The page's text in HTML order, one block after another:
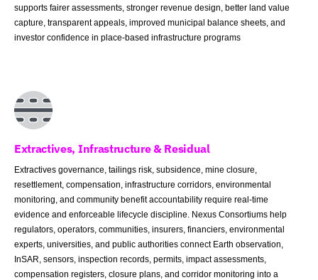
supports fairer assessments, stronger revenue design, better land value
capture, transparent appeals, improved municipal balance sheets, and
investor confidence in place-based infrastructure programs
Extractives, Infrastructure & Residual
Extractives governance, tailings risk, subsidence, mine closure,
resettlement, compensation, infrastructure corridors, environmental
monitoring, and community benefit accountability require real-time
evidence and enforceable lifecycle discipline. Nexus Consortiums help
regulators, operators, communities, insurers, financiers, environmental
experts, universities, and public authorities connect Earth observation,
InSAR, sensors, inspection records, permits, impact assessments,
compensation registers, closure plans, and corridor monitoring into a